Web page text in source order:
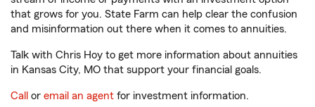
that grows for you. State Farm can help clear the confusion
and misinformation out there when it comes to annuities.
Talk with Chris Hoy to get more information about annuities
in Kansas City, MO that support your financial goals.
Call or email an agent for investment information.